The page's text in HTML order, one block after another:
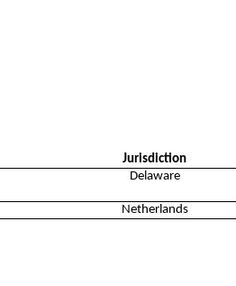
Jurisdiction
Delaware
Netherlands